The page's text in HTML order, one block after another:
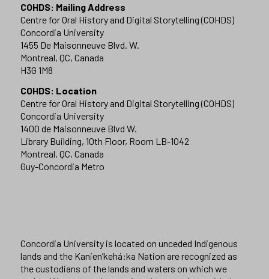
COHDS: Mailing Address
Centre for Oral History and Digital Storytelling (COHDS)
Concordia University
1455 De Maisonneuve Blvd. W.
Montreal, QC, Canada
H3G 1M8
COHDS: Location
Centre for Oral History and Digital Storytelling (COHDS)
Concordia University
1400 de Maisonneuve Blvd W.
Library Building, 10th Floor, Room LB-1042
Montreal, QC, Canada
Guy-Concordia Metro
Concordia University is located on unceded Indigenous
lands and the Kanien’kehá:ka Nation are recognized as
the custodians of the lands and waters on which we